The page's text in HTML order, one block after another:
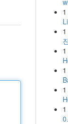
1
1
1
1
1
1